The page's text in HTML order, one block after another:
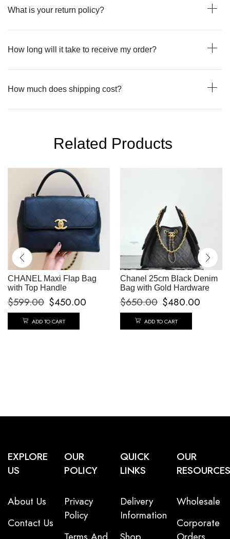
What is your return policy?
How long will it take to receive my order?
How much does shipping cost?
Related Products
CHANEL Maxi Flap Bag
with Top Handle
$599.00 $450.00
ADD TO CART
Chanel 25cm Black Denim
Bag with Gold Hardware
$650.00 $480.00
ADD TO CART
EXPLORE
US
About Us
Contact Us
OUR
POLICY
Privacy
Policy
QUICK
LINKS
Delivery
Information
OUR
RESOURCES
Wholesale
Corporate